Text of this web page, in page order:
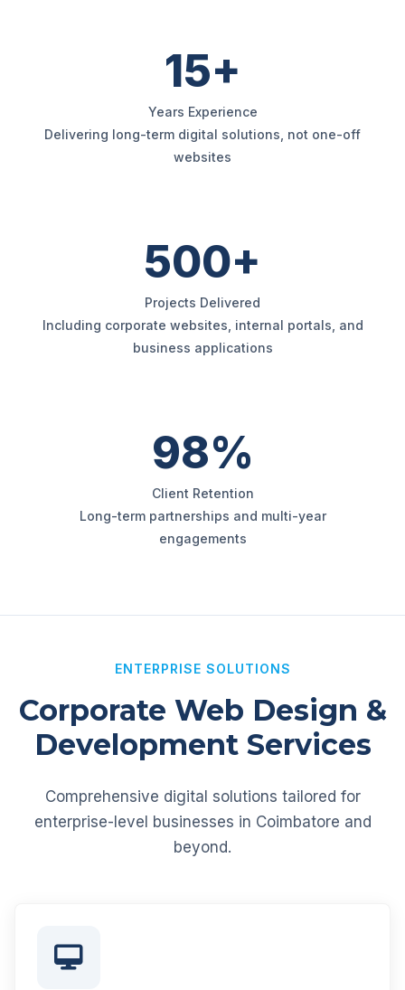
15+
Years Experience
Delivering long-term digital solutions, not one-off
websites
500+
Projects Delivered
Including corporate websites, internal portals, and
business applications
98%
Client Retention
Long-term partnerships and multi-year
engagements
ENTERPRISE SOLUTIONS
Corporate Web Design &
Development Services
Comprehensive digital solutions tailored for
enterprise-level businesses in Coimbatore and
beyond.